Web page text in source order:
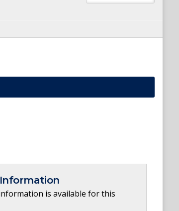
is available for this